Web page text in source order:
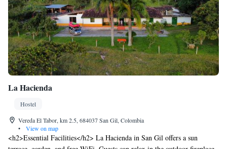
La Hacienda
Hostel
Vereda El Tabor, km 2.5, 684037 San Gil, Colombia
•
View on map
<h2>Essential Facilities</h2> La Hacienda in San Gil offers a sun